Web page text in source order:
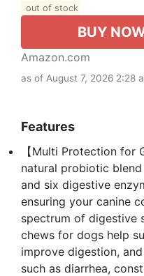
out of stock
BUY
Amazon.com
as of August 7, 2026 2:28
Features
【Multi Protection for
natural probiotic
and six digestive
ensuring your canine
spectrum of digestive
chews for dogs help
improve digestion,
such as diarrhea,